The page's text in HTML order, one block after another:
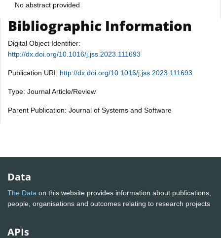
No abstract provided
Bibliographic Information
Digital Object Identifier:
http://dx.doi.org/10.1016/j.jss.2023.111693
Publication URI: http://dx.doi.org/10.1016/j.jss.2023.111693
Type: Journal Article/Review
Parent Publication: Journal of Systems and Software
Data
The Data on this website provides information about publications,
people, organisations and outcomes relating to research projects
APIs